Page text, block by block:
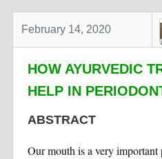
February 14, 2020
HOW AYURVEDIC
HELP IN
ABSTRACT
Our mouth is a very